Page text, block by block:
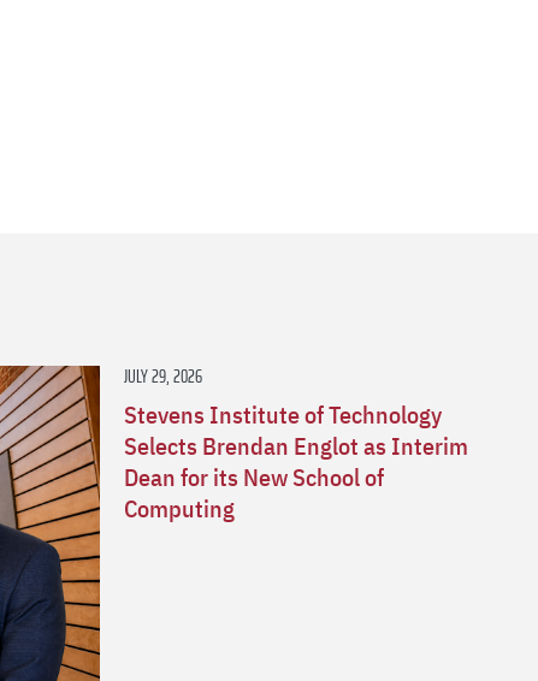
JULY 29, 2026
Stevens Institute of Technology
Selects Brendan Englot as Interim
Dean for its New School of
Computing